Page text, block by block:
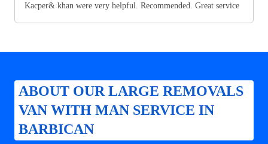
Kacper& khan were very helpful. Recommended. Great service
ABOUT OUR LARGE REMOVALS
VAN WITH MAN SERVICE IN
BARBICAN